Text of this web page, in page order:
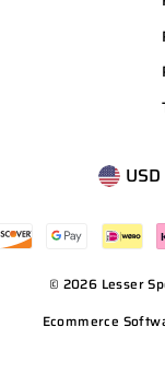
© 2026 Lesser
Ecommerce